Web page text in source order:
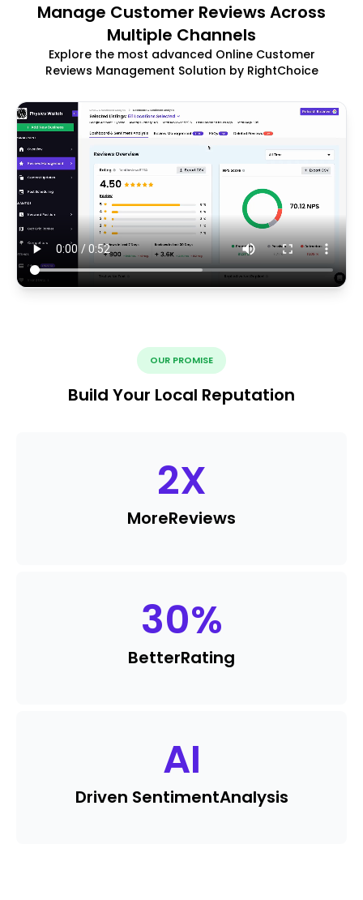
Manage Customer Reviews Across
Multiple Channels
Explore the most advanced Online Customer
Reviews Management Solution by RightChoice
OUR PROMISE
Build Your Local Reputation
2X
MoreReviews
30%
BetterRating
AI
Driven SentimentAnalysis